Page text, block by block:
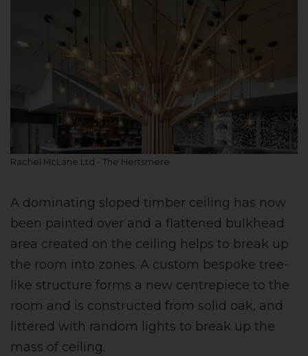
Rachel McLane Ltd - The Hertsmere
A dominating sloped timber ceiling has now
been painted over and a flattened bulkhead
area created on the ceiling helps to break up
the room into zones. A custom bespoke tree-
like structure forms a new centrepiece to the
room and is constructed from solid oak, and
littered with random lights to break up the
mass of ceiling.